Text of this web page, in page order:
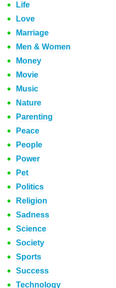
Life
Love
Marriage
Men & Women
Money
Movie
Music
Nature
Parenting
Peace
People
Power
Pet
Politics
Religion
Sadness
Science
Society
Sports
Success
Technology